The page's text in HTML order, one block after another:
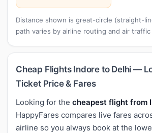
Distance shown is great-circle (straight-
path varies by airline routing and air
Cheap Flights Indore to Delhi —
Ticket Price & Fares
Looking for the cheapest flight from
HappyFares compares live fares
airline so you always book at the